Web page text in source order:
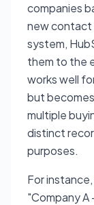
companies
new contact
system,
them to the
works well
but
multiple
distinct
purposes.
For
"Company A